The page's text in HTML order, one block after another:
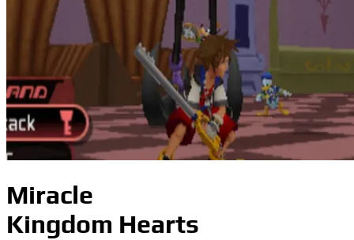
Miracle
Kingdom Hearts